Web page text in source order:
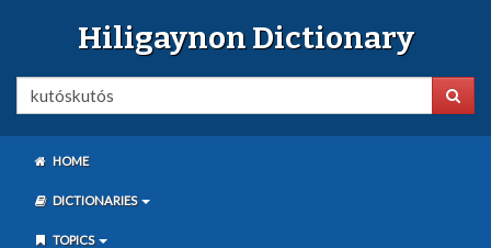
Hiligaynon Dictionary
HOME
DICTIONARIES
TOPICS